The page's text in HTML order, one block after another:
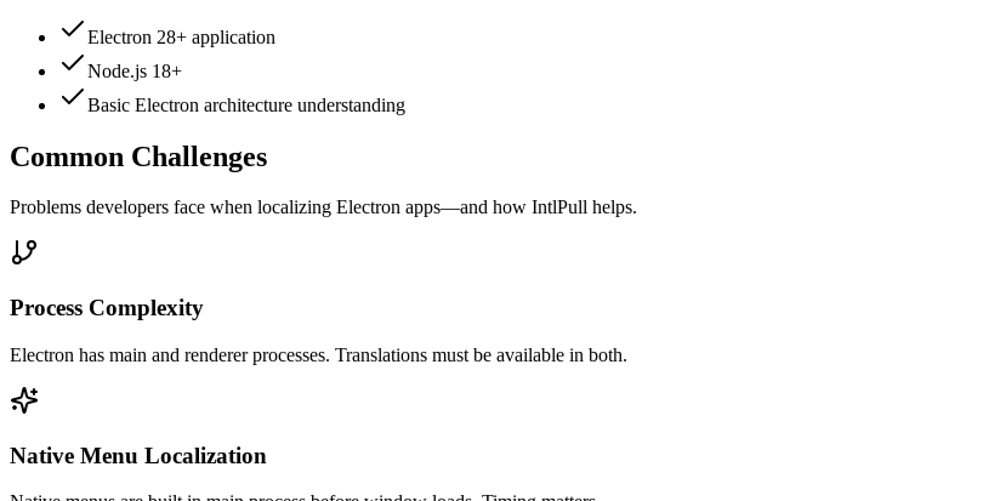
Electron 28+ application
Node.js 18+
Basic Electron architecture understanding
Common Challenges
Problems developers face when localizing Electron apps—and how IntlPull helps.
Process Complexity
Electron has main and renderer processes. Translations must be available in both.
Native Menu Localization